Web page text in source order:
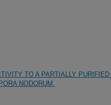
TO A PARTIALLY
NODORUM.